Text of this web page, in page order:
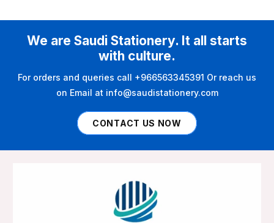
We are Saudi Stationery. It all starts
with culture.
For orders and queries call +966563345391 Or reach us
on Email at info@saudistationery.com
CONTACT US NOW